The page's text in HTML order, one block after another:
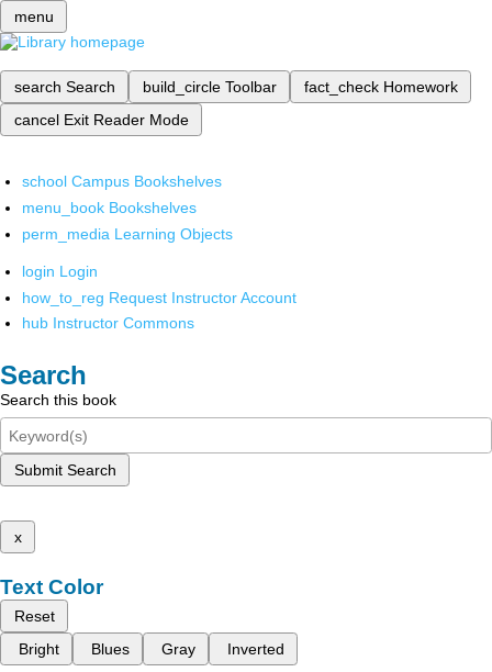
menu
search Search build_circle Toolbar fact_check Homework
cancel Exit Reader Mode
school Campus Bookshelves
menu_book Bookshelves
perm_media Learning Objects
login Login
how_to_reg Request Instructor Account
hub Instructor Commons
Search
Search this book
Submit Search
x
Text Color
Reset
Bright
Blues Gray Inverted